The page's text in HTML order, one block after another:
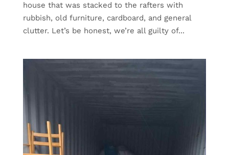
house that was stacked to the rafters with
rubbish, old furniture, cardboard, and general
clutter. Let’s be honest, we’re all guilty of...